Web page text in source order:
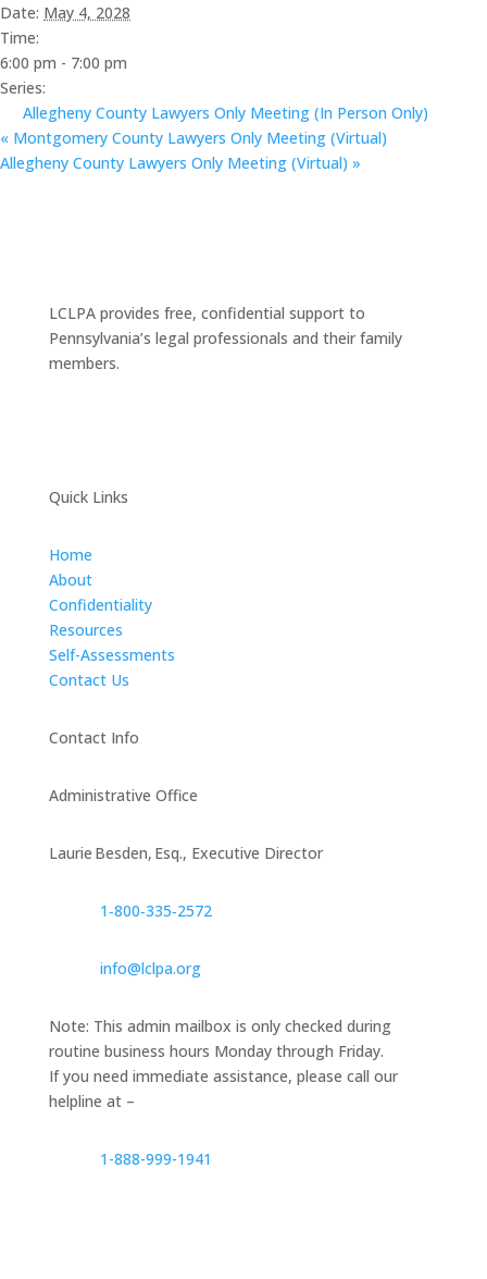
Date: May 4, 2028
Time:
6:00 pm - 7:00 pm
Series:
Allegheny County Lawyers Only Meeting (In Person Only)
« Montgomery County Lawyers Only Meeting (Virtual)
Allegheny County Lawyers Only Meeting (Virtual) »
LCLPA provides free, confidential support to
Pennsylvania’s legal professionals and their family
members.
Quick Links
Home
About
Confidentiality
Resources
Self-Assessments
Contact Us
Contact Info
Administrative Office
Laurie Besden, Esq., Executive Director
1‑800‑335‑2572
info@lclpa.org
Note: This admin mailbox is only checked during
routine business hours Monday through Friday.
If you need immediate assistance, please call our
helpline at –
1-888-999-1941